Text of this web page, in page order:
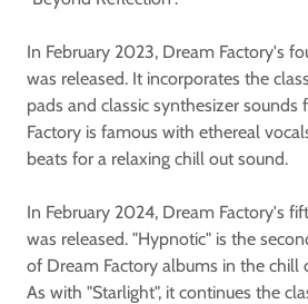
In February 2023, Dream Factory's
was released. It incorporates the
pads and classic synthesizer sounds
Factory is famous with ethereal
beats for a relaxing chill out sound.
In February 2024, Dream Factory's
was released. "Hypnotic" is the
of Dream Factory albums in the
As with "Starlight", it continues the